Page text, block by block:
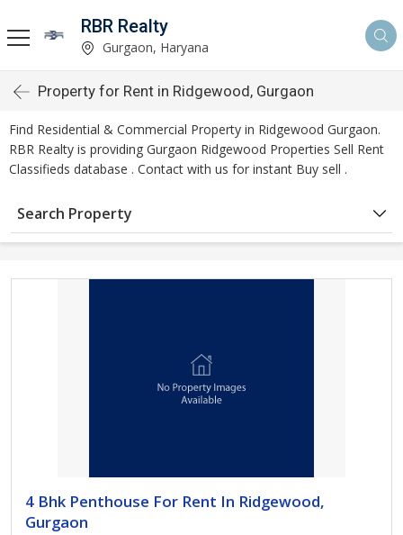
RBR Realty
Gurgaon, Haryana
Property for Rent in Ridgewood, Gurgaon
Find Residential & Commercial Property in Ridgewood Gurgaon.
RBR Realty is providing Gurgaon Ridgewood Properties Sell Rent
Classifieds database . Contact with us for instant Buy sell .
Search Property
4 Bhk Penthouse For Rent In Ridgewood,
Gurgaon